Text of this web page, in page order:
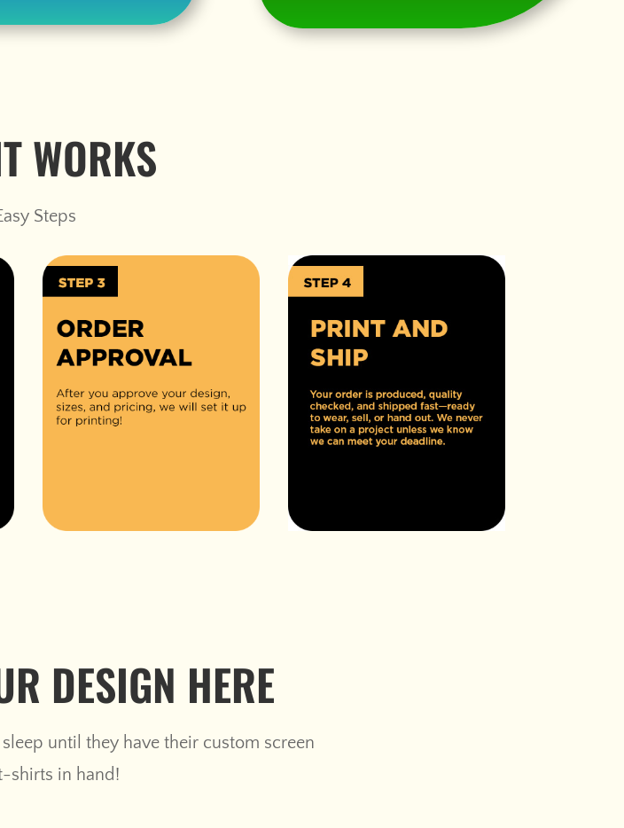
WORKS
Steps
DESIGN HERE
until they have their custom screen
shirts in hand!